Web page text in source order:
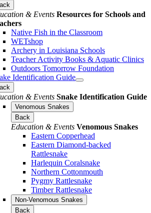
& Events Resources for Schools and
Native Fish in the Classroom
WETshop
Archery in Louisiana Schools
Teacher Activity Books & Aquatic Clinics
Outdoors Tomorrow Foundation
Identification Guide
& Events Snake Identification Guide
Venomous Snakes
Back
Education & Events Venomous Snakes
Eastern Copperhead
Eastern Diamond-backed
Rattlesnake
Harlequin Coralsnake
Northern Cottonmouth
Pygmy Rattlesnake
Timber Rattlesnake
Non-Venomous Snakes
Back